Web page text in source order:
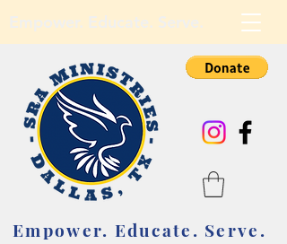
Empower. Educate. Serve.
Empower. Educate. Serve.